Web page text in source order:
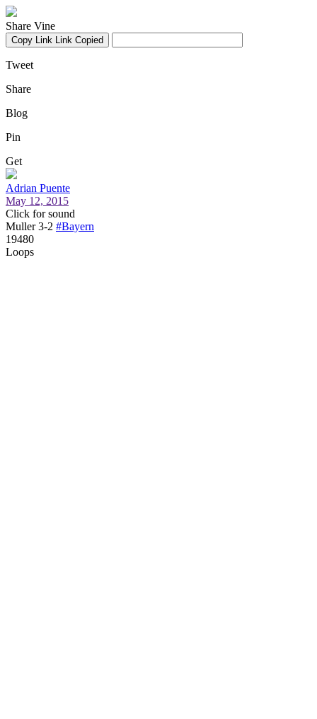
Share Vine
Copy Link Link Copied
Tweet
Share
Blog
Pin
Get
Adrian Puente
May 12, 2015
Click for sound
Muller 3-2 #Bayern
19480
Loops